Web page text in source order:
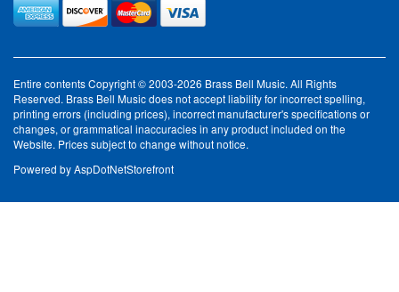
Entire contents Copyright © 2003-2026 Brass Bell Music. All Rights
Reserved. Brass Bell Music does not accept liability for incorrect spelling,
printing errors (including prices), incorrect manufacturer's specifications or
changes, or grammatical inaccuracies in any product included on the
Website. Prices subject to change without notice.
Powered byAspDotNetStorefront